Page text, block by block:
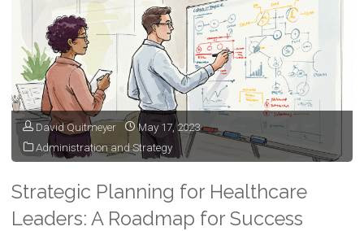
Teams
in
Healthcare"
David Quitmeyer
May 17, 2023
Administration and Strategy
Strategic Planning for Healthcare
Leaders: A Roadmap for Success